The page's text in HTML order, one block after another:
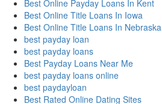
Best Online Payday Loans In Kent
Best Online Title Loans In Iowa
Best Online Title Loans In Nebraska
best payday loan
best payday loans
Best Payday Loans Near Me
best payday loans online
best paydayloan
Best Rated Online Dating Sites